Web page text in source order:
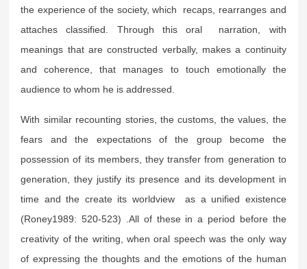
the experience of the society, which recaps, rearranges and
attaches classified. Through this oral narration, with
meanings that are constructed verbally, makes a continuity
and coherence, that manages to touch emotionally the
audience to whom he is addressed.
With similar recounting stories, the customs, the values, the
fears and the expectations of the group become the
possession of its members, they transfer from generation to
generation, they justify its presence and its development in
time and the create its worldview as a unified existence
(Roney1989: 520-523) .All of these in a period before the
creativity of the writing, when oral speech was the only way
of expressing the thoughts and the emotions of the human